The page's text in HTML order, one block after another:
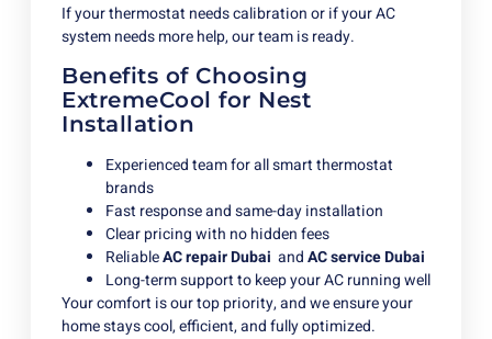
If your thermostat needs calibration or if your AC
system needs more help, our team is ready.
Benefits of Choosing
ExtremeCool for Nest
Installation
Experienced team for all smart thermostat
brands
Fast response and same-day installation
Clear pricing with no hidden fees
ReliableAC repair Dubai andAC service Dubai
Long-term support to keep your AC running well
Your comfort is our top priority, and we ensure your
home stays cool, efficient, and fully optimized.